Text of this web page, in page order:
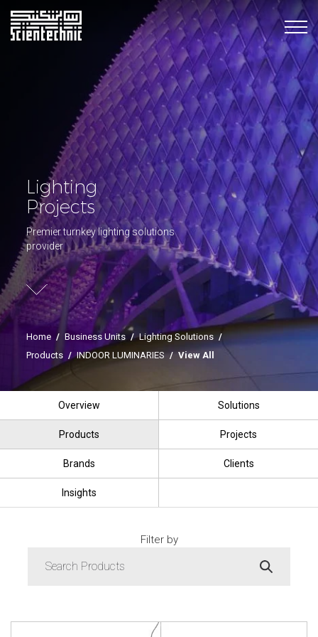
Lighting
Projects
Premier turnkey lighting solutions
provider
Home / Business Units / Lighting Solutions /
Products / INDOOR LUMINARIES / View All
Overview Solutions
Products Projects
Brands Clients
Insights
Filter by